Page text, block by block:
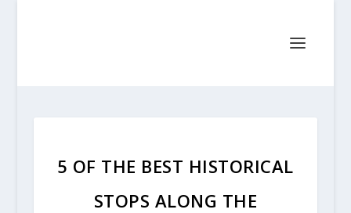
5 OF THE BEST HISTORICAL
STOPS ALONG THE